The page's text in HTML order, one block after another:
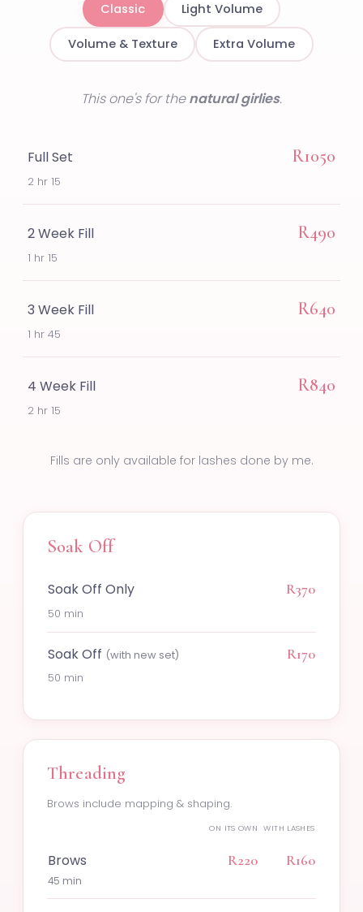
Classic Light Volume
Volume & Texture Extra Volume
This one's for thenatural girlies.
Full Set
2 hr 15
R1050
2 Week Fill
1 hr 15
R490
3 Week Fill
1 hr 45
R640
4 Week Fill
2 hr 15
R840
Fills are only available for lashes done by me.
Soak Off
Soak Off Only
50 min
R370
Soak Off (with new set)
50 min
R170
Threading
Brows include mapping & shaping.
ON ITS OWN WITH LASHES
Brows
45 min
R220 R160